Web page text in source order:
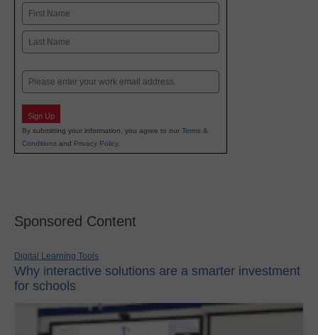
Name
First
Email
Sign Up
By submitting your information, you agree to our Terms &
Conditions and Privacy Policy.
Sponsored Content
Digital Learning Tools
Why interactive solutions are a smarter investment
for schools